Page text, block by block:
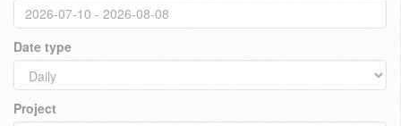
Date type
Project